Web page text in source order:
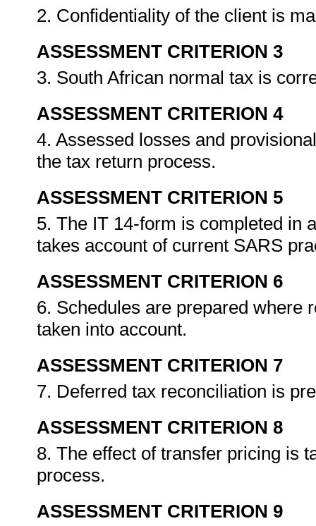
2. Confidentiality of the client is
ASSESSMENT CRITERION 3
3. South African normal tax is
ASSESSMENT CRITERION 4
4. Assessed losses and
the tax return process.
ASSESSMENT CRITERION 5
5. The IT 14-form is completed in
takes account of current SARS
ASSESSMENT CRITERION 6
6. Schedules are prepared where
taken into account.
ASSESSMENT CRITERION 7
7. Deferred tax reconciliation is
ASSESSMENT CRITERION 8
8. The effect of transfer pricing is
process.
ASSESSMENT CRITERION 9